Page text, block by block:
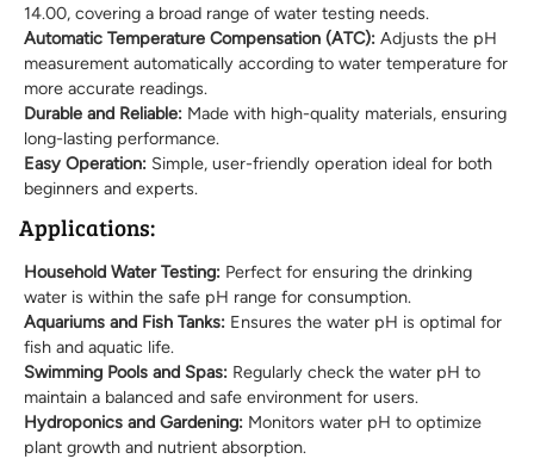
14.00, covering a broad range of water testing needs.
Automatic Temperature Compensation (ATC): Adjusts the pH
measurement automatically according to water temperature for
more accurate readings.
Durable and Reliable: Made with high-quality materials, ensuring
long-lasting performance.
Easy Operation: Simple, user-friendly operation ideal for both
beginners and experts.
Applications:
Household Water Testing: Perfect for ensuring the drinking
water is within the safe pH range for consumption.
Aquariums and Fish Tanks: Ensures the water pH is optimal for
fish and aquatic life.
Swimming Pools and Spas: Regularly check the water pH to
maintain a balanced and safe environment for users.
Hydroponics and Gardening: Monitors water pH to optimize
plant growth and nutrient absorption.